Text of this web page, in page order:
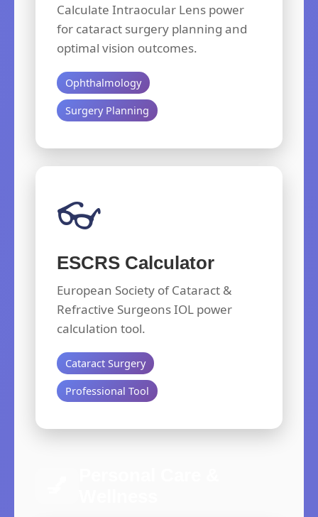
Calculate Intraocular Lens power
for cataract surgery planning and
optimal vision outcomes.
Ophthalmology
Surgery Planning
👓
ESCRS Calculator
European Society of Cataract &
Refractive Surgeons IOL power
calculation tool.
Cataract Surgery
Professional Tool